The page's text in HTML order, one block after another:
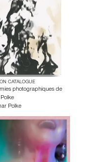
CATALOGUE
photographiques de
Polke